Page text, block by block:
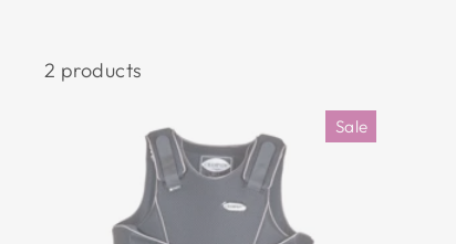
2 products
Sale